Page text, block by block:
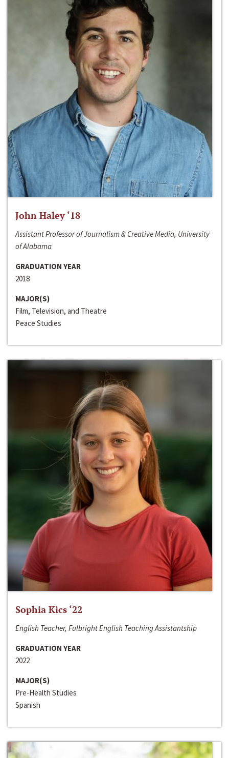
John Haley ‘18
Assistant Professor of Journalism & Creative Media, University
of Alabama
GRADUATION YEAR
2018
MAJOR(S)
Film, Television, and Theatre
Peace Studies
Sophia Kics ‘22
English Teacher, Fulbright English Teaching Assistantship
GRADUATION YEAR
2022
MAJOR(S)
Pre-Health Studies
Spanish